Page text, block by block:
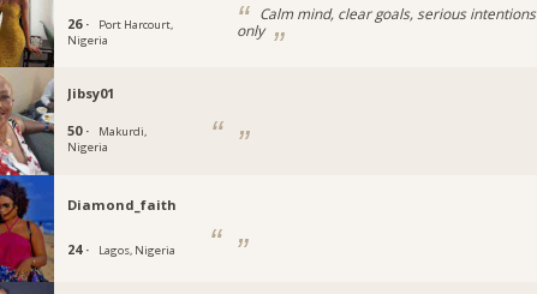
26 ·
Port Harcourt,
Nigeria
Calm mind, clear goals, serious intentions
only
Jibsy01
50 ·
Makurdi,
Nigeria
Diamond_faith
24 · Lagos, Nigeria